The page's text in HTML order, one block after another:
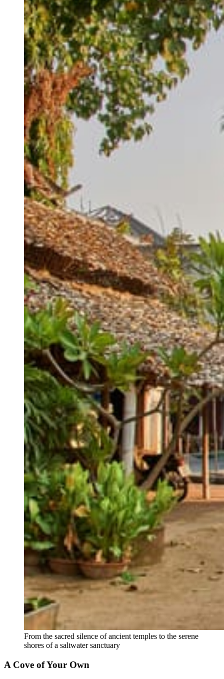
From the sacred silence of ancient temples to the serene
shores of a saltwater sanctuary
A Cove of Your Own